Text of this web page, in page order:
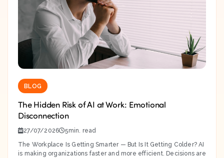
BLOG
The Hidden Risk of AI at Work: Emotional
Disconnection
27/07/2026
5
The Workplace Is Getting Smarter — But Is It Getting Colder? AI
is making organizations faster and more efficient. Decisions are